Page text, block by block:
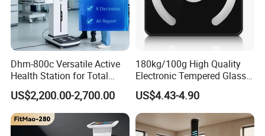
Why Choose Us
Dhm-800c Versatile Active
Health Station for Total
Body Workouts
US$2,200.00-2,700.00
180kg/100g High Quality
Electronic Tempered Glass
Bluetooth Body Bathroom
Digital Scale
US$4.43-4.90